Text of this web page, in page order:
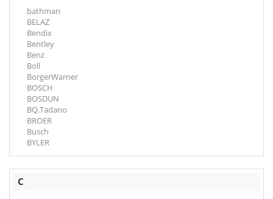
bathman
BELAZ
Bendix
Bentley
Benz
Boll
BorgerWarner
BOSCH
BOSDUN
BQ.Tadano
BROER
Busch
BYLER
C